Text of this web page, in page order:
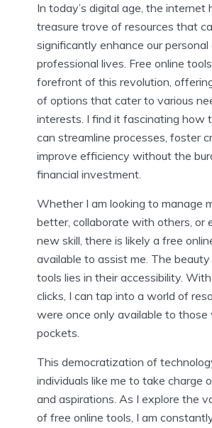
In today’s digital age, the internet
treasure trove of resources that
significantly enhance our personal
professional lives. Free online
forefront of this revolution,
of options that cater to various
interests. I find it fascinating how
can streamline processes, foster
improve efficiency without the
financial investment.
Whether I am looking to manage
better, collaborate with others, or
new skill, there is likely a free
available to assist me. The
tools lies in their accessibility.
clicks, I can tap into a world of
were once only available to those
pockets.
This democratization of
individuals like me to take charge
and aspirations. As I explore the
of free online tools, I am